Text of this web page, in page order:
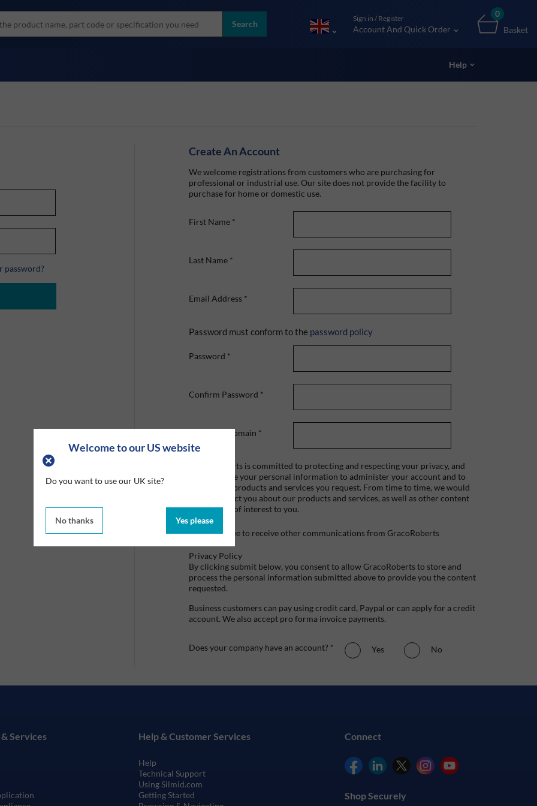
Welcome to our US website
Do you want to use our UK site?
No thanks Yes please
brands
Search
Sign in / Register
Account And Quick Order
0
Basket
Help
password?
Create An Account
We welcome registrations from customers who are purchasing for
professional or industrial use. Our site does not provide the facility to
purchase for home or domestic use.
First Name *
Last Name *
Email Address *
Password must conform to the password policy
Password *
Confirm Password *
Company Domain *
Graco Roberts is committed to protecting and respecting your privacy, and
we'll only use your personal information to administer your account and to
provide the products and services you request. From time to time, we would
like to contact you about our products and services, as well as other content
that may be of interest to you.
I agree to receive other communications from GracoRoberts
Privacy Policy
By clicking submit below, you consent to allow GracoRoberts to store and
process the personal information submitted above to provide you the content
requested.
Business customers can pay using credit card, Paypal or can apply for a credit
account. We also accept pro forma invoice payments.
Does your company have an account? * Yes No
Services Help & Customer Services
Help
Technical Support
Using Silmid.com
Getting Started
Connect
Shop Securely